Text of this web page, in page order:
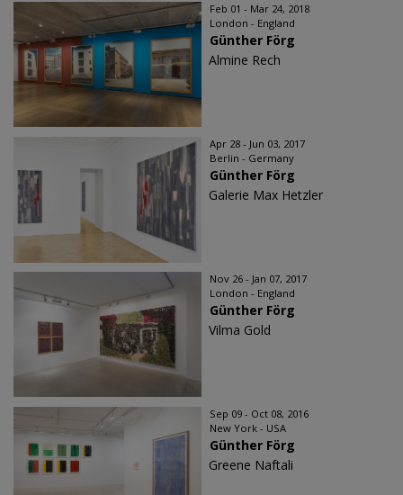
Feb 01 - Mar 24, 2018
London - England
Günther Förg
Almine Rech
Apr 28 - Jun 03, 2017
Berlin - Germany
Günther Förg
Galerie Max Hetzler
Nov 26 - Jan 07, 2017
London - England
Günther Förg
Vilma Gold
Sep 09 - Oct 08, 2016
New York - USA
Günther Förg
Greene Naftali